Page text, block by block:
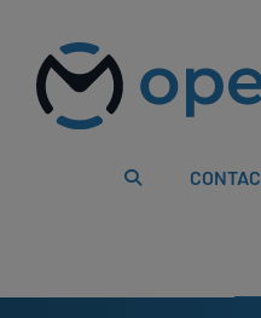
website
includes
content